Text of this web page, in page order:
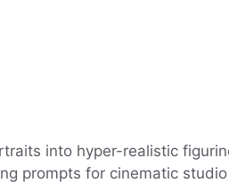
into hyper-realistic
prompts for cinematic